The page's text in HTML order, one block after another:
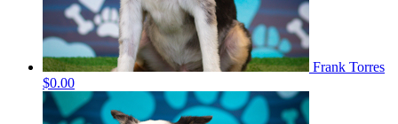
Frank Torres
$0.00